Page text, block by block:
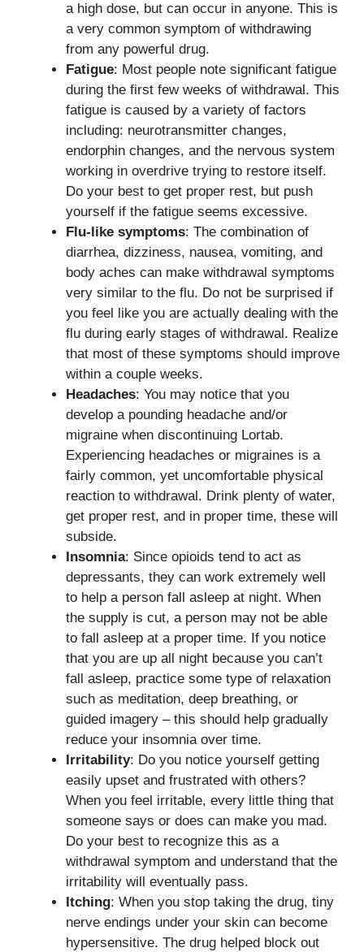
a high dose, but can occur in anyone. This is
a very common symptom of withdrawing
from any powerful drug.
Fatigue: Most people note significant fatigue
during the first few weeks of withdrawal. This
fatigue is caused by a variety of factors
including: neurotransmitter changes,
endorphin changes, and the nervous system
working in overdrive trying to restore itself.
Do your best to get proper rest, but push
yourself if the fatigue seems excessive.
Flu-like symptoms: The combination of
diarrhea, dizziness, nausea, vomiting, and
body aches can make withdrawal symptoms
very similar to the flu. Do not be surprised if
you feel like you are actually dealing with the
flu during early stages of withdrawal. Realize
that most of these symptoms should improve
within a couple weeks.
Headaches: You may notice that you
develop a pounding headache and/or
migraine when discontinuing Lortab.
Experiencing headaches or migraines is a
fairly common, yet uncomfortable physical
reaction to withdrawal. Drink plenty of water,
get proper rest, and in proper time, these will
subside.
Insomnia: Since opioids tend to act as
depressants, they can work extremely well
to help a person fall asleep at night. When
the supply is cut, a person may not be able
to fall asleep at a proper time. If you notice
that you are up all night because you can’t
fall asleep, practice some type of relaxation
such as meditation, deep breathing, or
guided imagery – this should help gradually
reduce your insomnia over time.
Irritability: Do you notice yourself getting
easily upset and frustrated with others?
When you feel irritable, every little thing that
someone says or does can make you mad.
Do your best to recognize this as a
withdrawal symptom and understand that the
irritability will eventually pass.
Itching: When you stop taking the drug, tiny
nerve endings under your skin can become
hypersensitive. The drug helped block out